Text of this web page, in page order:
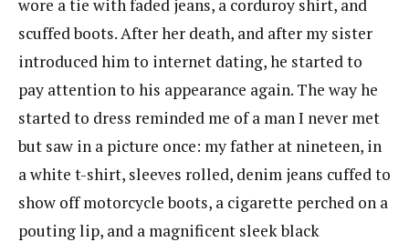
wore a tie with faded jeans, a corduroy shirt, and
scuffed boots. After her death, and after my sister
introduced him to internet dating, he started to
pay attention to his appearance again. The way he
started to dress reminded me of a man I never met
but saw in a picture once: my father at nineteen, in
a white t-shirt, sleeves rolled, denim jeans cuffed to
show off motorcycle boots, a cigarette perched on a
pouting lip, and a magnificent sleek black